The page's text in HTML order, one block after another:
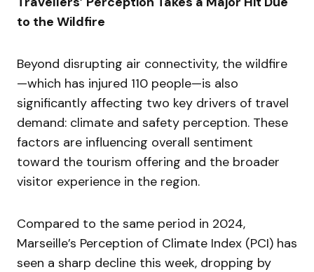
to the Wildfire
Beyond disrupting air connectivity, the wildfire
—which has injured 110 people—is also
significantly affecting two key drivers of travel
demand: climate and safety perception. These
factors are influencing overall sentiment
toward the tourism offering and the broader
visitor experience in the region.
Compared to the same period in 2024,
Marseille’s Perception of Climate Index (PCI) has
seen a sharp decline this week, dropping by